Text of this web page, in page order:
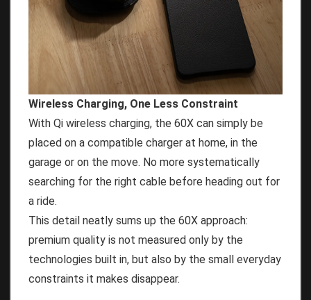
Wireless Charging, One Less Constraint
With Qi wireless charging, the 60X can simply be
placed on a compatible charger at home, in the
garage or on the move. No more systematically
searching for the right cable before heading out for
a ride.
This detail neatly sums up the 60X approach:
premium quality is not measured only by the
technologies built in, but also by the small everyday
constraints it makes disappear.